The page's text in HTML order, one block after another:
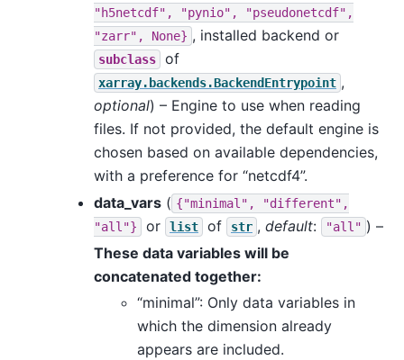
"h5netcdf", "pynio",
"pseudonetcdf",
"zarr",
None} , installed backend or
subclass of
xarray.backends.BackendEntrypoint ,
optional) – Engine to use when reading
files. If not provided, the default engine is
chosen based on available dependencies,
with a preference for “netcdf4”.
data_vars ( {"minimal",
"different",
"all"}
or list of str , default: "all" ) –
These data variables will be
concatenated together:
“minimal”: Only data variables in
which the dimension already
appears are included.